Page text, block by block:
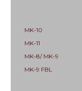
MK-10
MK-11
MK-8/ MK-9
MK-9 FBL